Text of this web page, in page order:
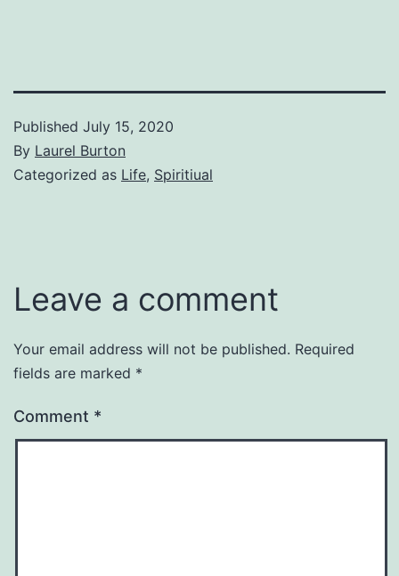
Published July 15, 2020
By Laurel Burton
Categorized as Life, Spiritiual
Leave a comment
Your email address will not be published. Required
fields are marked *
Comment *